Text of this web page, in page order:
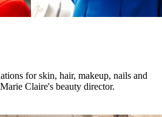
for skin, hair, makeup, nails and
Claire's beauty director.